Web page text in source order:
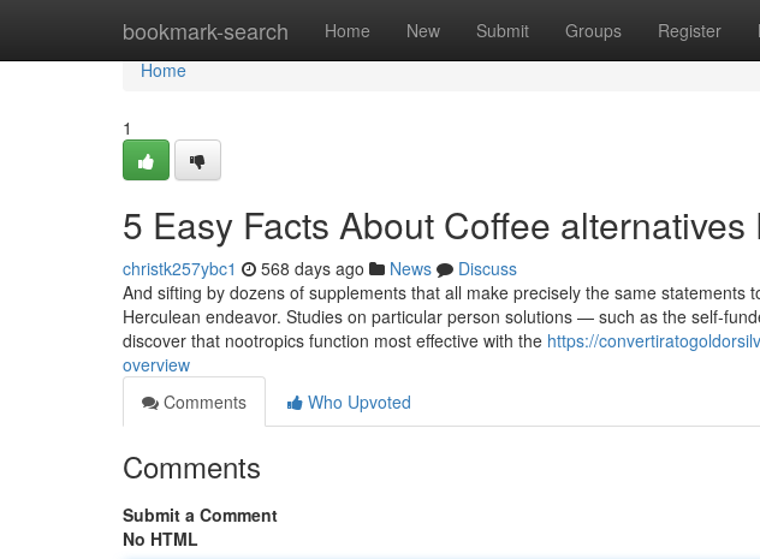
bookmark-search Home New Submit Groups Register
Home
Home
1
5 Easy Facts About Coffee alternatives
christk257ybc1 568 days ago News
Discuss
And sifting by dozens of supplements that all make precisely the same statements
Herculean endeavor. Studies on particular person solutions — such as the self-
discover that nootropics function most effective with the https://
overview
Comments
Who Upvoted
Comments
Submit a Comment
No HTML